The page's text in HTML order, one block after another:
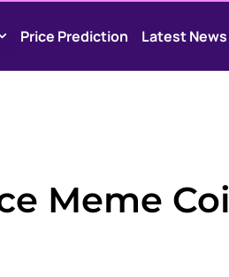
Price Prediction Latest News
Meme